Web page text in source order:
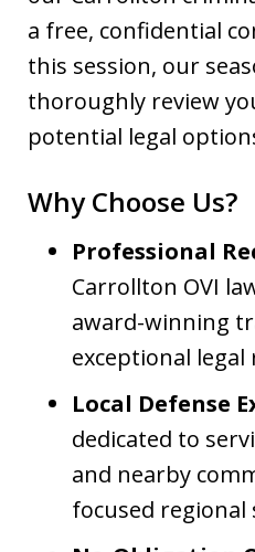
a free, confidential
this session, our
thoroughly review
potential legal
Why Choose Us?
Professional
Carrollton OVI
award-winning
exceptional
Local Defense
dedicated to
and nearby
focused